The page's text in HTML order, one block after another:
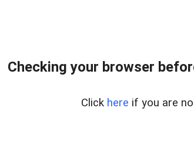
Checking your browser
Click here if you are